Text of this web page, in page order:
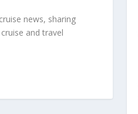
news, sharing
and travel